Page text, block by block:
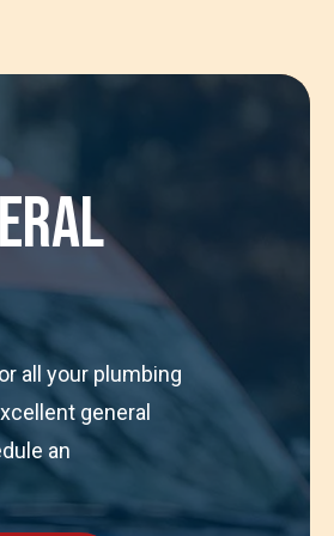
all your plumbing
general
an